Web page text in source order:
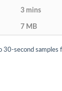
3 mins
7 MB
30-second samples